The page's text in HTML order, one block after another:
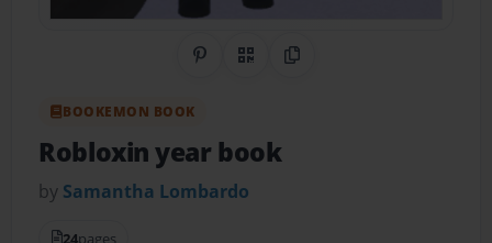
Share on Pinterest
QR CodeCopy Link
BOOKEMON BOOK
Robloxin year book
by Samantha Lombardo
24pages